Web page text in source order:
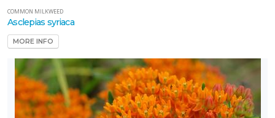
COMMON MILKWEED
Asclepias syriaca
MORE INFO